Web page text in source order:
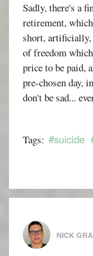
Sadly, there's a
retirement,
short, artificially,
of freedom
price to be paid,
pre-chosen day,
don't be sad...
Tags: #suicide
NICK